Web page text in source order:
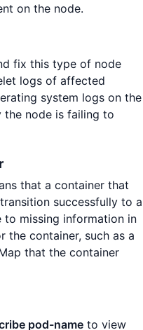
on the node.
fix this type of node
logs of affected
system logs on the
node is failing to
that a container that
successfully to a
to missing information in
container, such as a
that the container
pod-name to view